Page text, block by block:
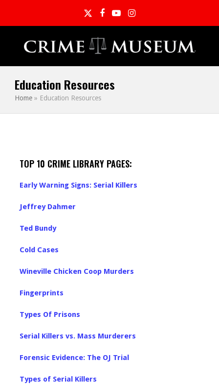
TwitterFacebook
YouTubeInstagram
Education Resources
Home » Education Resources
TOP 10 CRIME LIBRARY PAGES:
Early Warning Signs: Serial Killers
Jeffrey Dahmer
Ted Bundy
Cold Cases
Wineville Chicken Coop Murders
Fingerprints
Types Of Prisons
Serial Killers vs. Mass Murderers
Forensic Evidence: The OJ Trial
Types of Serial Killers